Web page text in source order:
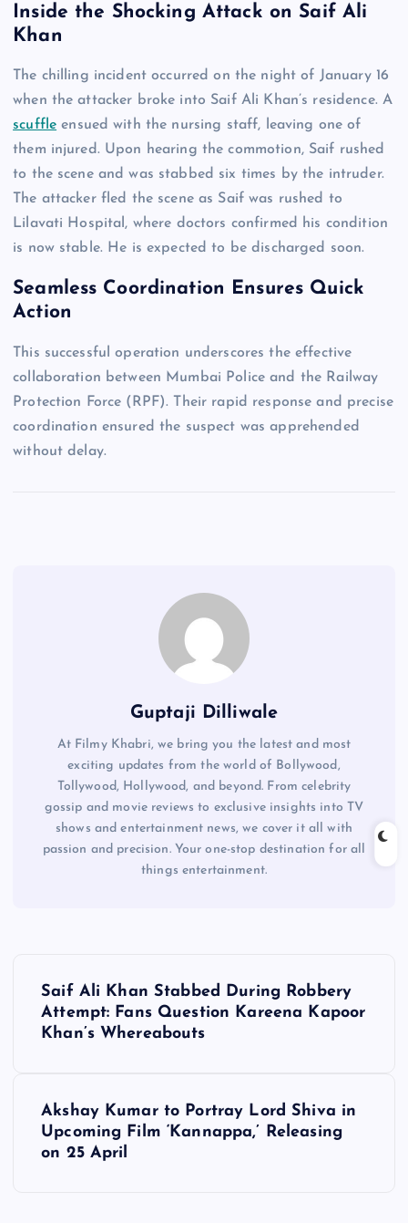
Inside the Shocking Attack on Saif Ali
Khan
The chilling incident occurred on the night of January 16
when the attacker broke into Saif Ali Khan’s residence. A
scuffle ensued with the nursing staff, leaving one of
them injured. Upon hearing the commotion, Saif rushed
to the scene and was stabbed six times by the intruder.
The attacker fled the scene as Saif was rushed to
Lilavati Hospital, where doctors confirmed his condition
is now stable. He is expected to be discharged soon.
Seamless Coordination Ensures Quick
Action
This successful operation underscores the effective
collaboration between Mumbai Police and the Railway
Protection Force (RPF). Their rapid response and precise
coordination ensured the suspect was apprehended
without delay.
Guptaji Dilliwale
At Filmy Khabri, we bring you the latest and most
exciting updates from the world of Bollywood,
Tollywood, Hollywood, and beyond. From celebrity
gossip and movie reviews to exclusive insights into TV
shows and entertainment news, we cover it all with
passion and precision. Your one-stop destination for all
things entertainment.
Saif Ali Khan Stabbed During Robbery
Attempt: Fans Question Kareena Kapoor
Khan’s Whereabouts
Akshay Kumar to Portray Lord Shiva in
Upcoming Film ‘Kannappa,’ Releasing
on 25 April